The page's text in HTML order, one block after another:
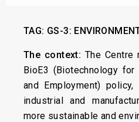
TAG: GS-3:
The context: The Centre
BioE3 (Biotechnology for
and Employment)
industrial and
more sustainable and